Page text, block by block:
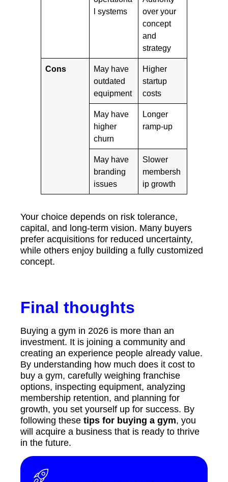
l systems
over your
concept
and
strategy
Cons
May have
outdated
equipment
Higher
startup
costs
May have
higher
churn
Longer
ramp-up
May have
branding
issues
Slower
membersh
ip growth
Your choice depends on risk tolerance,
capital, and long-term vision. Many buyers
prefer acquisitions for reduced uncertainty,
while others enjoy building a fully customized
concept.
Final thoughts
Buying a gym in 2026 is more than an
investment. It is joining a community and
creating an experience people already value.
By understanding how much does it cost to
buy a gym, carefully weighing franchise
options, inspecting equipment, analyzing
membership retention, and planning for
growth, you set yourself up for success. By
following these tips for buying a gym, you
will acquire a business that is ready to thrive
in the future.